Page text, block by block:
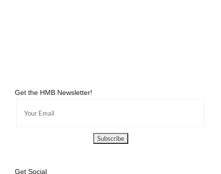
Get the HMB Newsletter!
Get Social